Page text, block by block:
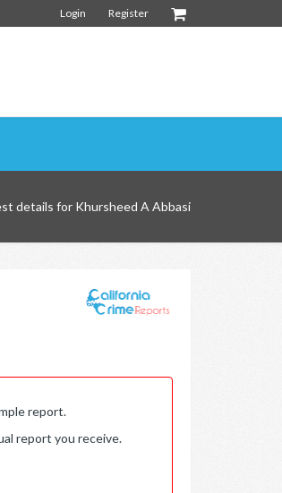
Register
Login
details for Khursheed A Abbasi
report.
report you receive.